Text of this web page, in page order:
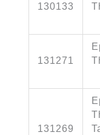
130133
131271
131269